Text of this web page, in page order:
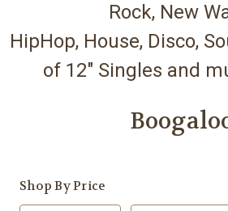
Rock, New
HipHop, House, Disco,
of 12" Singles and
Shop By Price